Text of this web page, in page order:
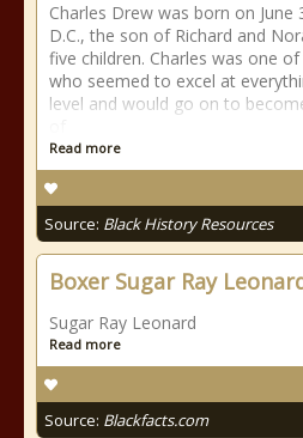
Charles Drew was born on June
D.C., the son of Richard and
five children. Charles was one
who seemed to excel at
level and would go on to
Read more
Source: Black History Resources
Boxer Sugar Ray
Sugar Ray Leonard
Read more
Source: Blackfacts.com